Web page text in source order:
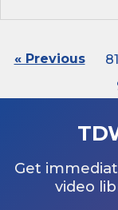
« Previous 81
Get
video